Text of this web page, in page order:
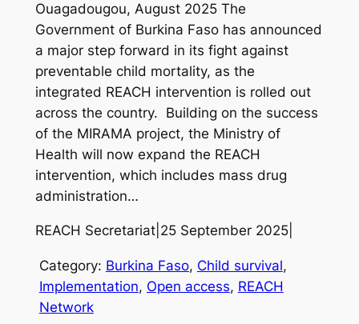
Ouagadougou, August 2025 The
Government of Burkina Faso has announced
a major step forward in its fight against
preventable child mortality, as the
integrated REACH intervention is rolled out
across the country. Building on the success
of the MIRAMA project, the Ministry of
Health will now expand the REACH
intervention, which includes mass drug
administration…
REACH Secretariat| 25 September 2025|
Category: Burkina Faso, Child survival
Implementation, Open access, REACH
Network